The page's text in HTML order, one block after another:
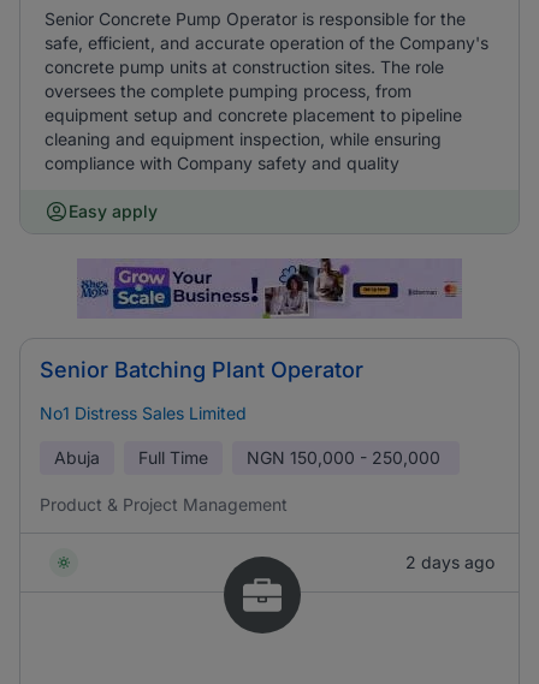
Senior Concrete Pump Operator is responsible for the
safe, efficient, and accurate operation of the Company's
concrete pump units at construction sites. The role
oversees the complete pumping process, from
equipment setup and concrete placement to pipeline
cleaning and equipment inspection, while ensuring
compliance with Company safety and quality
Easy apply
Senior Batching Plant Operator
No1 Distress Sales Limited
Abuja Full Time NGN 150,000 - 250,000
Product & Project Management
2 days ago